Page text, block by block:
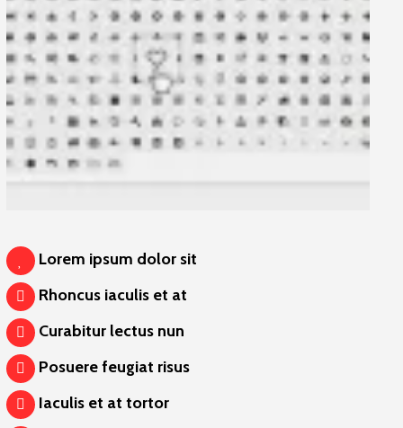
Lorem ipsum dolor sit
Rhoncus iaculis et at
Curabitur lectus nun
Posuere feugiat risus
Iaculis et at tortor